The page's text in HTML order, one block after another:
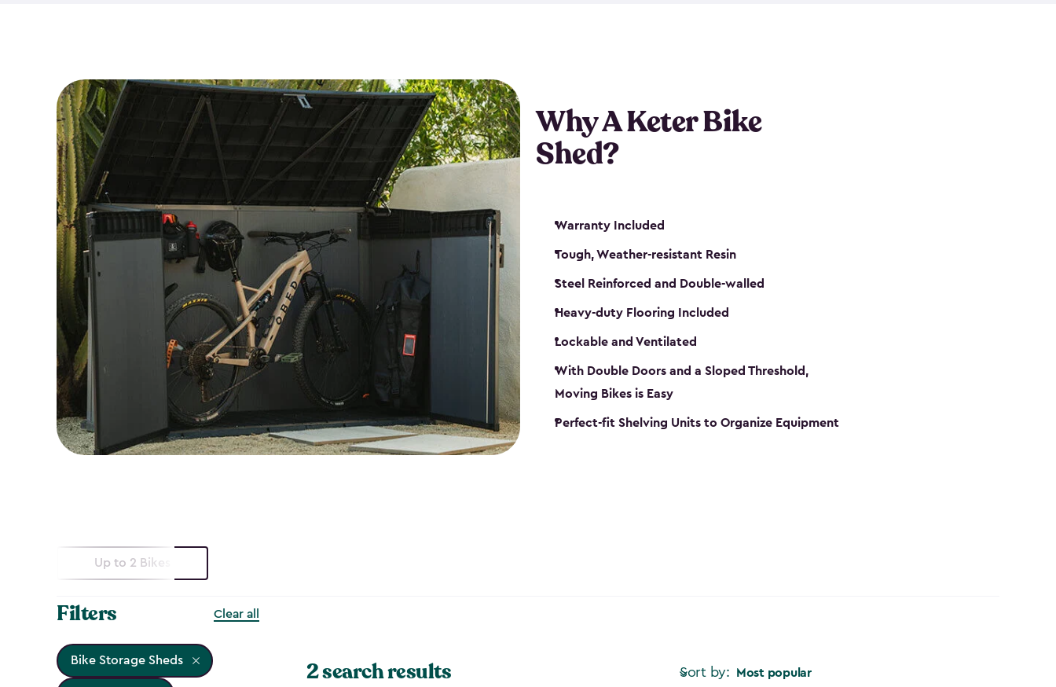
Why A Keter Bike
Shed?
Warranty Included
Tough, Weather-resistant Resin
Steel Reinforced and Double-walled
Heavy-duty Flooring Included
Lockable and Ventilated
With Double Doors and a Sloped Threshold,
Moving Bikes is Easy
Perfect-fit Shelving Units to Organize Equipment
Up to 2 Bikes
Filters Clear all
Bike Storage Sheds
Sort by: Most popular
2 search results